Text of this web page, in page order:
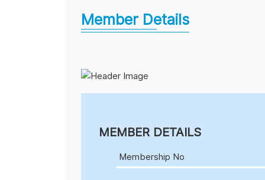
Member Details
MEMBER DETAILS
Membership No